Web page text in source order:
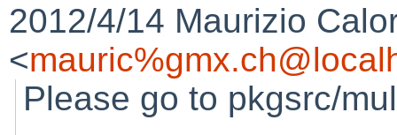
2012/4/14 Maurizio
<
Please go to pkgsrc/